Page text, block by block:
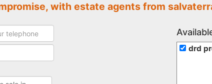
with estate agents from
drd